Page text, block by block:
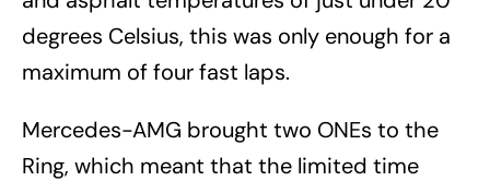
degrees Celsius, this was only enough for a
maximum of four fast laps.
Mercedes-AMG brought two ONEs to the
Ring, which meant that the limited time